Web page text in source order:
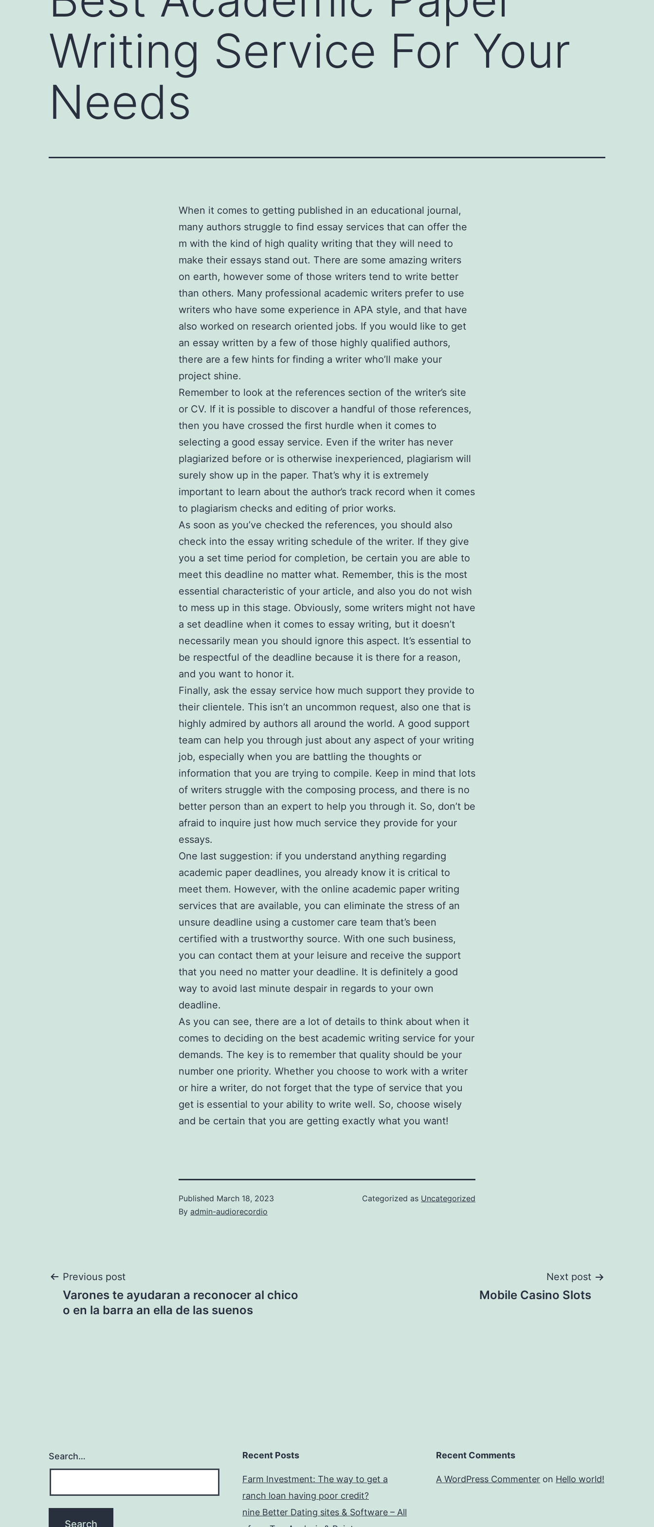
Writing Service For Your
Needs
When it comes to getting published in an educational journal,
many authors struggle to find essay services that can offer the
m with the kind of high quality writing that they will need to
make their essays stand out. There are some amazing writers
on earth, however some of those writers tend to write better
than others. Many professional academic writers prefer to use
writers who have some experience in APA style, and that have
also worked on research oriented jobs. If you would like to get
an essay written by a few of those highly qualified authors,
there are a few hints for finding a writer who’ll make your
project shine.
Remember to look at the references section of the writer’s site
or CV. If it is possible to discover a handful of those references,
then you have crossed the first hurdle when it comes to
selecting a good essay service. Even if the writer has never
plagiarized before or is otherwise inexperienced, plagiarism will
surely show up in the paper. That’s why it is extremely
important to learn about the author’s track record when it comes
to plagiarism checks and editing of prior works.
As soon as you’ve checked the references, you should also
check into the essay writing schedule of the writer. If they give
you a set time period for completion, be certain you are able to
meet this deadline no matter what. Remember, this is the most
essential characteristic of your article, and also you do not wish
to mess up in this stage. Obviously, some writers might not have
a set deadline when it comes to essay writing, but it doesn’t
necessarily mean you should ignore this aspect. It’s essential to
be respectful of the deadline because it is there for a reason,
and you want to honor it.
Finally, ask the essay service how much support they provide to
their clientele. This isn’t an uncommon request, also one that is
highly admired by authors all around the world. A good support
team can help you through just about any aspect of your writing
job, especially when you are battling the thoughts or
information that you are trying to compile. Keep in mind that lots
of writers struggle with the composing process, and there is no
better person than an expert to help you through it. So, don’t be
afraid to inquire just how much service they provide for your
essays.
One last suggestion: if you understand anything regarding
academic paper deadlines, you already know it is critical to
meet them. However, with the online academic paper writing
services that are available, you can eliminate the stress of an
unsure deadline using a customer care team that’s been
certified with a trustworthy source. With one such business,
you can contact them at your leisure and receive the support
that you need no matter your deadline. It is definitely a good
way to avoid last minute despair in regards to your own
deadline.
As you can see, there are a lot of details to think about when it
comes to deciding on the best academic writing service for your
demands. The key is to remember that quality should be your
number one priority. Whether you choose to work with a writer
or hire a writer, do not forget that the type of service that you
get is essential to your ability to write well. So, choose wisely
and be certain that you are getting exactly what you want!
Published March 18, 2023
By admin-audiorecordio
Categorized as Uncategorized
Post
navigation
Previous post
Varones te ayudaran a reconocer al chico
o en la barra an ella de las suenos
Next post
Mobile Casino Slots
Search… Recent Posts
Farm Investment: The way to get a
ranch loan having poor credit?
nine Better Dating sites & Software – All
Recent Comments
A WordPress Commenter on Hello world!